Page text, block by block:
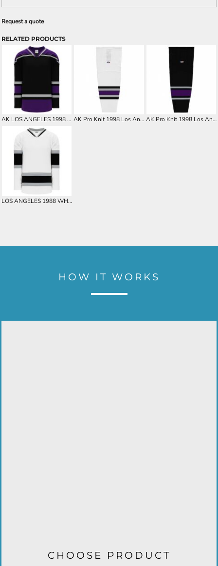
Request a quote
RELATED PRODUCTS
AK LOS ANGELES 1998 BLACK CUSTOM HOCKEY JERSEY AK Pro Knit 1998 Los Angeles White Hockey Socks AK Pro Knit 1998 Los Angeles Black Hockey Socks
LOS ANGELES 1988 WHITE CUSTOM HOCKEY JERSEY
HOW IT WORKS
CHOOSE PRODUCT